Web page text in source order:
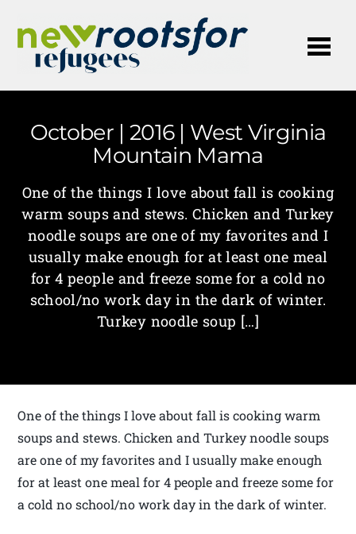
October | 2016 | West Virginia
Mountain Mama
One of the things I love about fall is cooking
warm soups and stews. Chicken and Turkey
noodle soups are one of my favorites and I
usually make enough for at least one meal
for 4 people and freeze some for a cold no
school/no work day in the dark of winter.
Turkey noodle soup […]
One of the things I love about fall is cooking warm
soups and stews. Chicken and Turkey noodle soups
are one of my favorites and I usually make enough
for at least one meal for 4 people and freeze some for
a cold no school/no work day in the dark of winter.